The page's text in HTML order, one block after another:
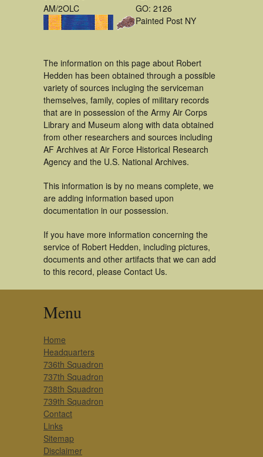
AM/2OLC
GO: 2126
Painted Post NY
The information on this page about Robert
Hedden has been obtained through a possible
variety of sources incluging the serviceman
themselves, family, copies of military records
that are in possession of the Army Air Corps
Library and Museum along with data obtained
from other researchers and sources including
AF Archives at Air Force Historical Research
Agency and the U.S. National Archives.
This information is by no means complete, we
are adding information based upon
documentation in our possession.
If you have more information concerning the
service of Robert Hedden, including pictures,
documents and other artifacts that we can add
to this record, please Contact Us.
Menu
Home
Headquarters
736th Squadron
737th Squadron
738th Squadron
739th Squadron
Contact
Links
Sitemap
Disclaimer